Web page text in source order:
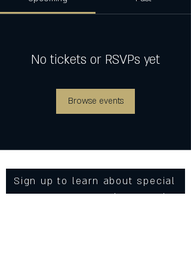
No tickets or RSVPs yet
Browse events
Sign up to learn about special
events, new menu items and